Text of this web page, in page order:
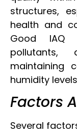
structures,
health and
Good IAQ
pollutants,
maintaining
humidity
Factors
Several